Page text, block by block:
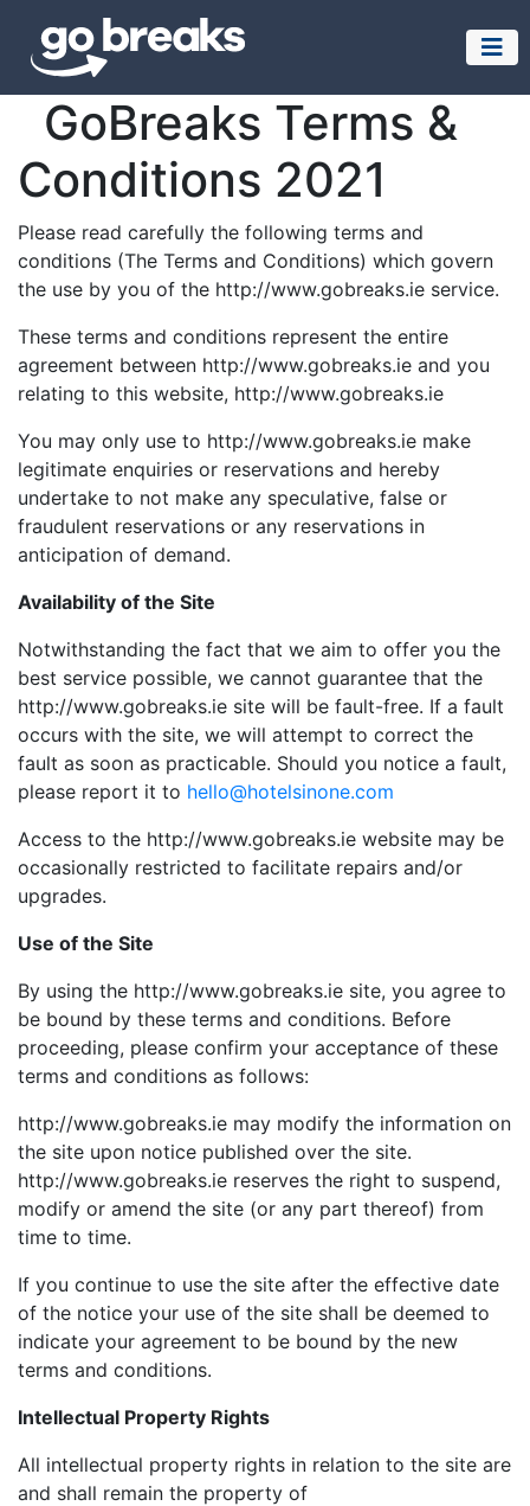
GoBreaks Terms &
Conditions 2021
Please read carefully the following terms and
conditions (The Terms and Conditions) which govern
the use by you of the http://www.gobreaks.ie service.
These terms and conditions represent the entire
agreement between http://www.gobreaks.ie and you
relating to this website, http://www.gobreaks.ie
You may only use to http://www.gobreaks.ie make
legitimate enquiries or reservations and hereby
undertake to not make any speculative, false or
fraudulent reservations or any reservations in
anticipation of demand.
Availability of the Site
Notwithstanding the fact that we aim to offer you the
best service possible, we cannot guarantee that the
http://www.gobreaks.ie site will be fault-free. If a fault
occurs with the site, we will attempt to correct the
fault as soon as practicable. Should you notice a fault,
please report it to hello@hotelsinone.com
Access to the http://www.gobreaks.ie website may be
occasionally restricted to facilitate repairs and/or
upgrades.
Use of the Site
By using the http://www.gobreaks.ie site, you agree to
be bound by these terms and conditions. Before
proceeding, please confirm your acceptance of these
terms and conditions as follows:
http://www.gobreaks.ie may modify the information on
the site upon notice published over the site.
http://www.gobreaks.ie reserves the right to suspend,
modify or amend the site (or any part thereof) from
time to time.
If you continue to use the site after the effective date
of the notice your use of the site shall be deemed to
indicate your agreement to be bound by the new
terms and conditions.
Intellectual Property Rights
All intellectual property rights in relation to the site are
and shall remain the property of